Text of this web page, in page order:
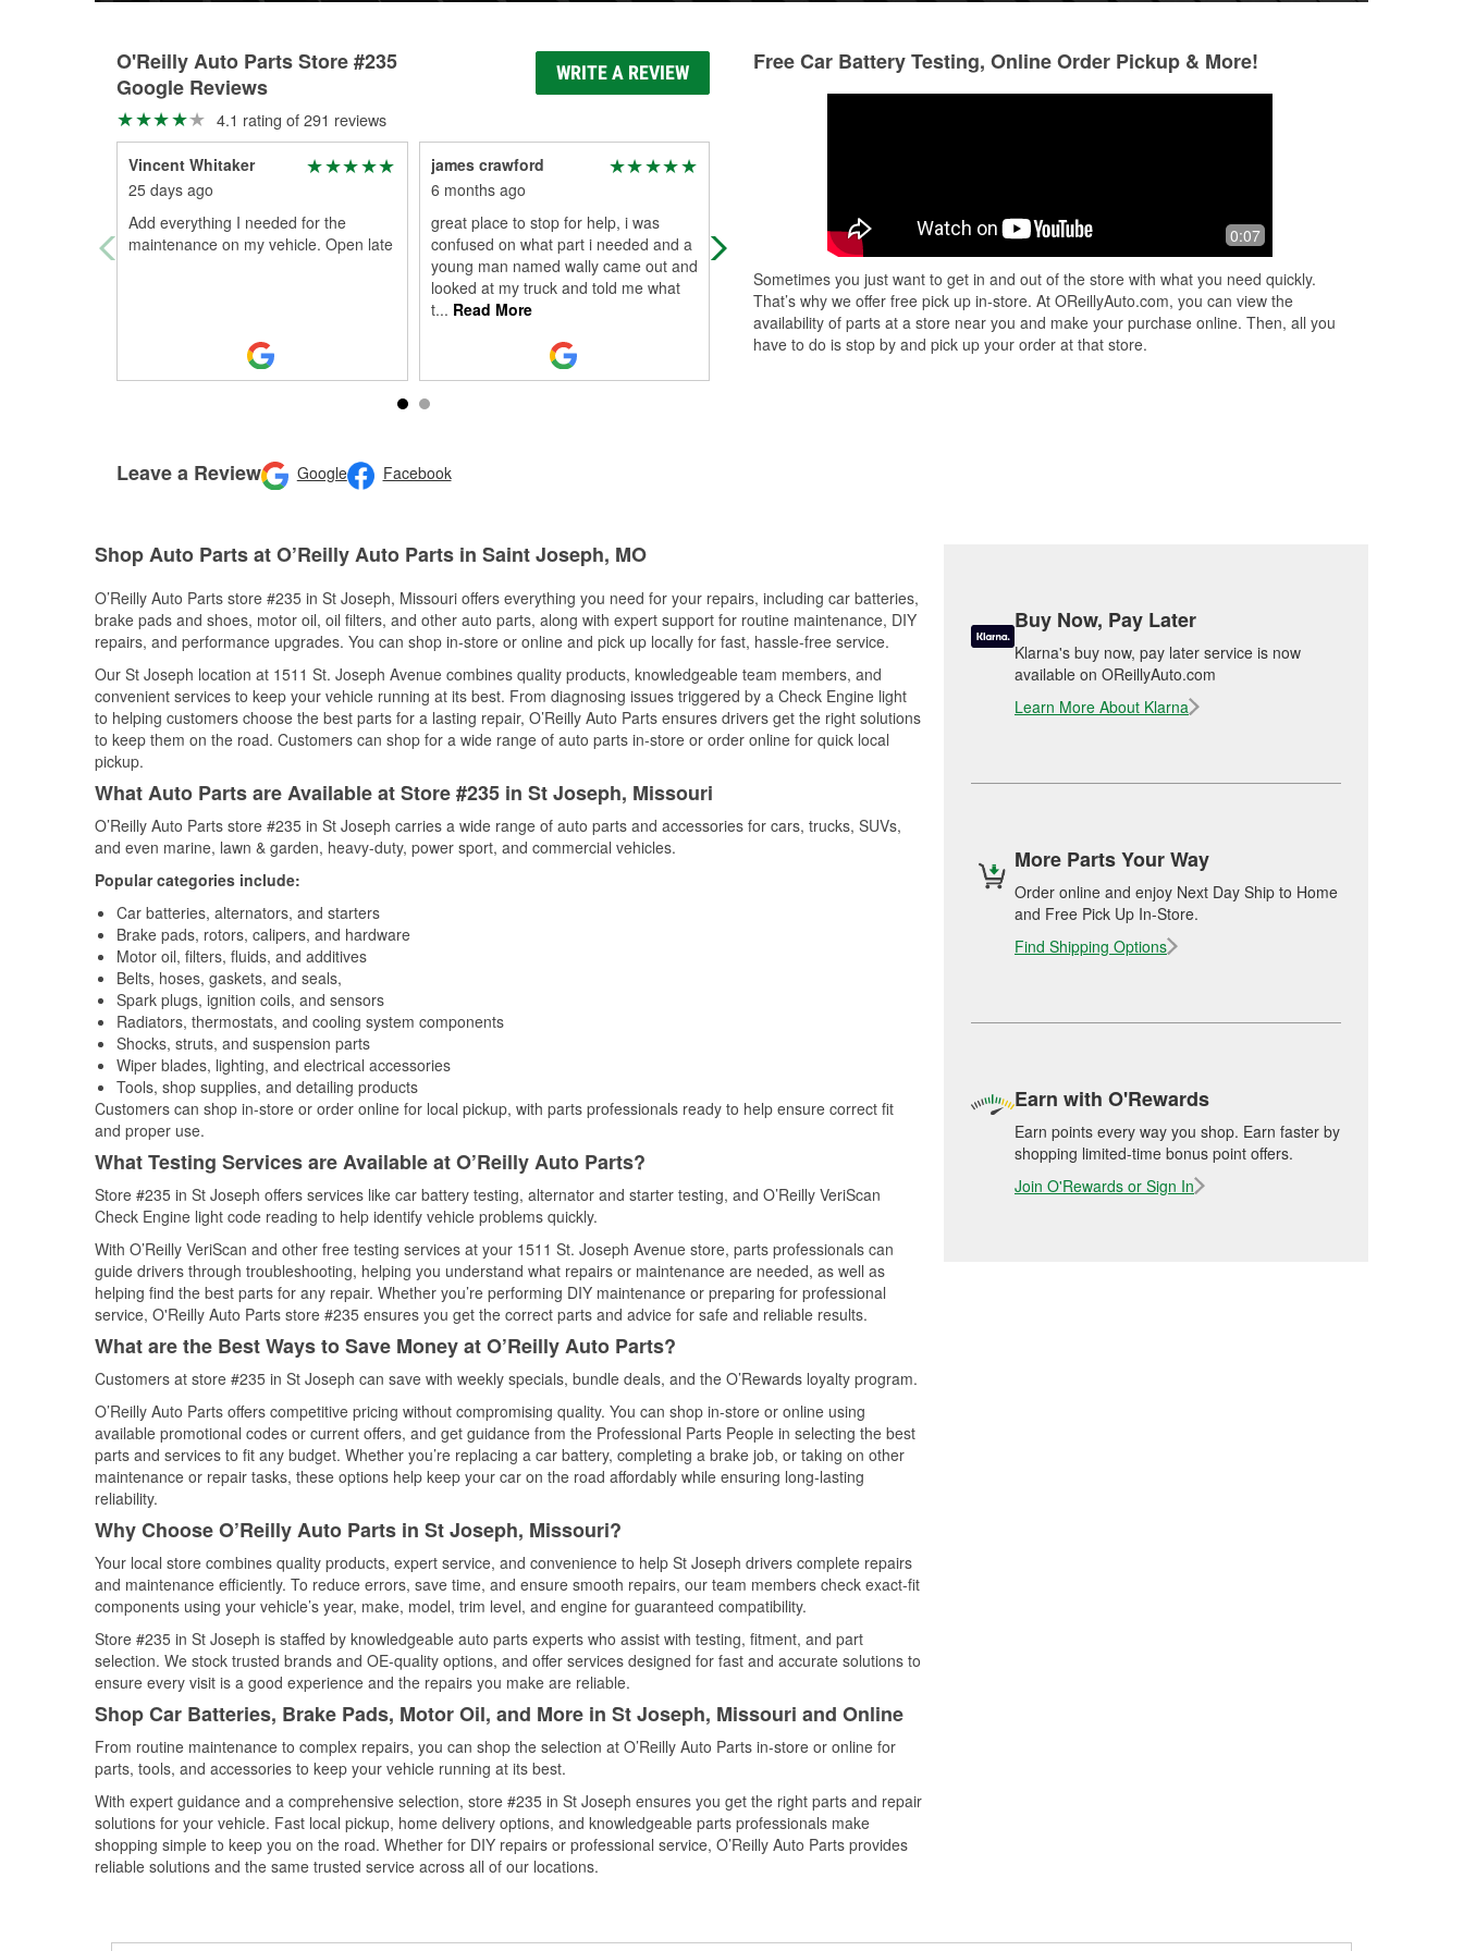
O'Reilly Auto Parts Store #235
Google Reviews
WRITE A REVIEW
4.1 rating of 291 reviews
Vincent Whitaker
25 days ago
Add everything I needed for the
maintenance on my vehicle. Open late
james crawford
6 months ago
great place to stop for help, i was
confused on what part i needed and a
young man named wally came out and
looked at my truck and told me what
t... Read More
Prices are a bit higher than other parts
stores. Staff is friendly though.
Leave a Review Google Facebook
Free Car Battery Testing, Online Order Pickup & More!
0:07
Sometimes you just want to get in and out of the store with what you need quickly.
That’s why we offer free pick up in-store. At OReillyAuto.com, you can view the
availability of parts at a store near you and make your purchase online. Then, all you
have to do is stop by and pick up your order at that store.
Shop Auto Parts at O’Reilly Auto Parts in Saint Joseph, MO
O’Reilly Auto Parts store #235 in St Joseph, Missouri offers everything you need for your repairs, including car batteries,
brake pads and shoes, motor oil, oil filters, and other auto parts, along with expert support for routine maintenance, DIY
repairs, and performance upgrades. You can shop in-store or online and pick up locally for fast, hassle-free service.
Our St Joseph location at 1511 St. Joseph Avenue combines quality products, knowledgeable team members, and
convenient services to keep your vehicle running at its best. From diagnosing issues triggered by a Check Engine light
to helping customers choose the best parts for a lasting repair, O’Reilly Auto Parts ensures drivers get the right solutions
to keep them on the road. Customers can shop for a wide range of auto parts in-store or order online for quick local
pickup.
What Auto Parts are Available at Store #235 in St Joseph, Missouri
O’Reilly Auto Parts store #235 in St Joseph carries a wide range of auto parts and accessories for cars, trucks, SUVs,
and even marine, lawn & garden, heavy-duty, power sport, and commercial vehicles.
Popular categories include:
Car batteries, alternators, and starters
Brake pads, rotors, calipers, and hardware
Motor oil, filters, fluids, and additives
Belts, hoses, gaskets, and seals,
Spark plugs, ignition coils, and sensors
Radiators, thermostats, and cooling system components
Shocks, struts, and suspension parts
Wiper blades, lighting, and electrical accessories
Tools, shop supplies, and detailing products
Customers can shop in-store or order online for local pickup, with parts professionals ready to help ensure correct fit
and proper use.
What Testing Services are Available at O’Reilly Auto Parts?
Store #235 in St Joseph offers services like car battery testing, alternator and starter testing, and O’Reilly VeriScan
Check Engine light code reading to help identify vehicle problems quickly.
With O’Reilly VeriScan and other free testing services at your 1511 St. Joseph Avenue store, parts professionals can
guide drivers through troubleshooting, helping you understand what repairs or maintenance are needed, as well as
helping find the best parts for any repair. Whether you’re performing DIY maintenance or preparing for professional
service, O'Reilly Auto Parts store #235 ensures you get the correct parts and advice for safe and reliable results.
What are the Best Ways to Save Money at O’Reilly Auto Parts?
Customers at store #235 in St Joseph can save with weekly specials, bundle deals, and the O’Rewards loyalty program.
O’Reilly Auto Parts offers competitive pricing without compromising quality. You can shop in-store or online using
available promotional codes or current offers, and get guidance from the Professional Parts People in selecting the best
parts and services to fit any budget. Whether you’re replacing a car battery, completing a brake job, or taking on other
maintenance or repair tasks, these options help keep your car on the road affordably while ensuring long-lasting
reliability.
Why Choose O’Reilly Auto Parts in St Joseph, Missouri?
Your local store combines quality products, expert service, and convenience to help St Joseph drivers complete repairs
and maintenance efficiently. To reduce errors, save time, and ensure smooth repairs, our team members check exact-fit
components using your vehicle’s year, make, model, trim level, and engine for guaranteed compatibility.
Store #235 in St Joseph is staffed by knowledgeable auto parts experts who assist with testing, fitment, and part
selection. We stock trusted brands and OE-quality options, and offer services designed for fast and accurate solutions to
ensure every visit is a good experience and the repairs you make are reliable.
Shop Car Batteries, Brake Pads, Motor Oil, and More in St Joseph, Missouri and Online
From routine maintenance to complex repairs, you can shop the selection at O’Reilly Auto Parts in-store or online for
parts, tools, and accessories to keep your vehicle running at its best.
With expert guidance and a comprehensive selection, store #235 in St Joseph ensures you get the right parts and repair
solutions for your vehicle. Fast local pickup, home delivery options, and knowledgeable parts professionals make
shopping simple to keep you on the road. Whether for DIY repairs or professional service, O’Reilly Auto Parts provides
reliable solutions and the same trusted service across all of our locations.
Buy Now, Pay Later
Klarna's buy now, pay later service is now
available on OReillyAuto.com
Learn More About Klarna
More Parts Your Way
Order online and enjoy Next Day Ship to Home
and Free Pick Up In-Store.
Find Shipping Options
Earn with O'Rewards
Earn points every way you shop. Earn faster by
shopping limited-time bonus point offers.
Join O'Rewards or Sign In